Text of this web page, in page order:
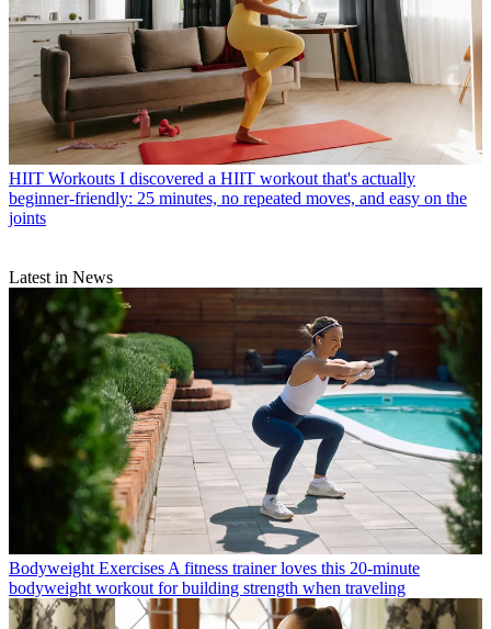
HIIT Workouts I discovered a HIIT workout that's actually
beginner-friendly: 25 minutes, no repeated moves, and easy on the
joints
Latest in News
Bodyweight Exercises A fitness trainer loves this 20-minute
bodyweight workout for building strength when traveling